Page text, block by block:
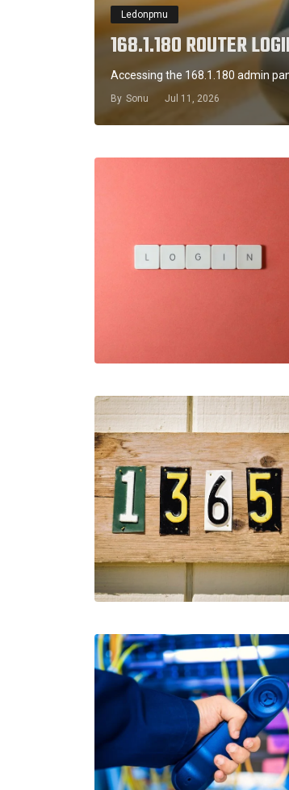
Ledonpmu
168.1.180 ROUTER
Accessing the 168.1.180 admin
By Sonu Jul 11, 2026